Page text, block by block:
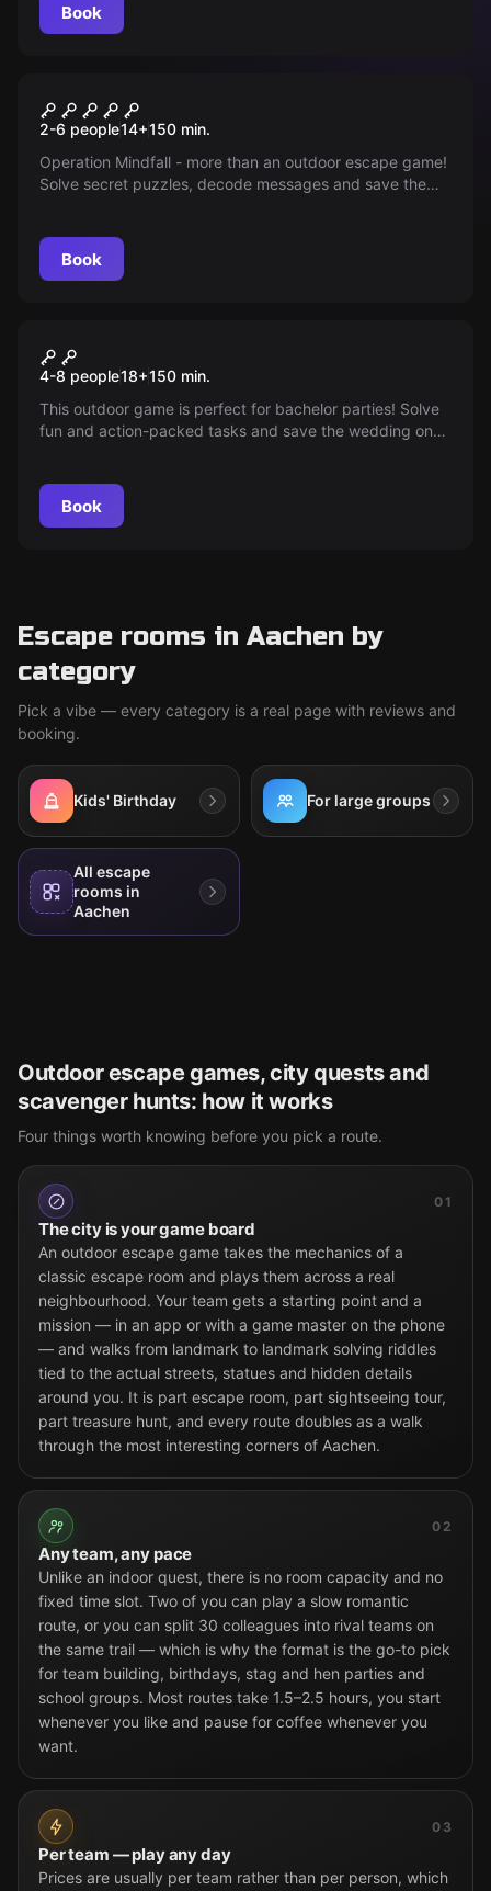
Book
Operation Mindfall
2-6 people14+150 min.
Operation Mindfall - more than an outdoor escape game!
Solve secret puzzles, decode messages and save the
Book
Bachelor & Bachelorette
Royale
4-8 people18+150 min.
This outdoor game is perfect for bachelor parties! Solve
fun and action-packed tasks and save the wedding on
Book
Escape rooms in Aachen by
category
Pick a vibe — every category is a real page with reviews and
booking.
Kids' Birthday For large groups
All escape
rooms in
Aachen
Outdoor escape games, city quests and
scavenger hunts: how it works
Four things worth knowing before you pick a route.
01
The city is your game board
An outdoor escape game takes the mechanics of a
classic escape room and plays them across a real
neighbourhood. Your team gets a starting point and a
mission — in an app or with a game master on the phone
— and walks from landmark to landmark solving riddles
tied to the actual streets, statues and hidden details
around you. It is part escape room, part sightseeing tour,
part treasure hunt, and every route doubles as a walk
through the most interesting corners of Aachen.
02
Any team, any pace
Unlike an indoor quest, there is no room capacity and no
fixed time slot. Two of you can play a slow romantic
route, or you can split 30 colleagues into rival teams on
the same trail — which is why the format is the go-to pick
for team building, birthdays, stag and hen parties and
school groups. Most routes take 1.5–2.5 hours, you start
whenever you like and pause for coffee whenever you
want.
03
Per team — play any day
Prices are usually per team rather than per person, which